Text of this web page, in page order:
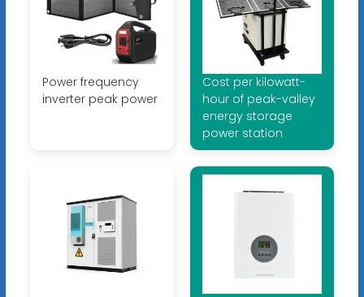
Power frequency
inverter peak power
Cost per kilowatt-
hour of peak-valley
energy storage
power station